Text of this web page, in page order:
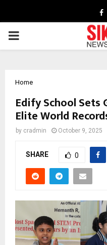
PRIMARY
Home
Edify School Sets
Elite World
by cradmin October 9, 2025
SHARE 0